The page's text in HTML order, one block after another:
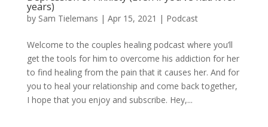
years)
by Sam Tielemans | Apr 15, 2021 | Podcast
Welcome to the couples healing podcast where you’ll
get the tools for him to overcome his addiction for her
to find healing from the pain that it causes her. And for
you to heal your relationship and come back together,
I hope that you enjoy and subscribe. Hey,...